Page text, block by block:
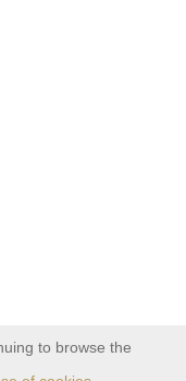
to browse the